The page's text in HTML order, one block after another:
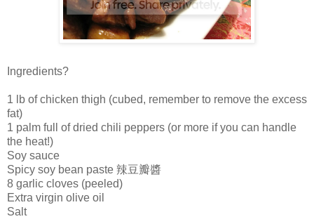
Ingredients?
1 lb of chicken thigh (cubed, remember to remove the excess
fat)
1 palm full of dried chili peppers (or more if you can handle
the heat!)
Soy sauce
Spicy soy bean paste 辣豆瓣醬
8 garlic cloves (peeled)
Extra virgin olive oil
Salt